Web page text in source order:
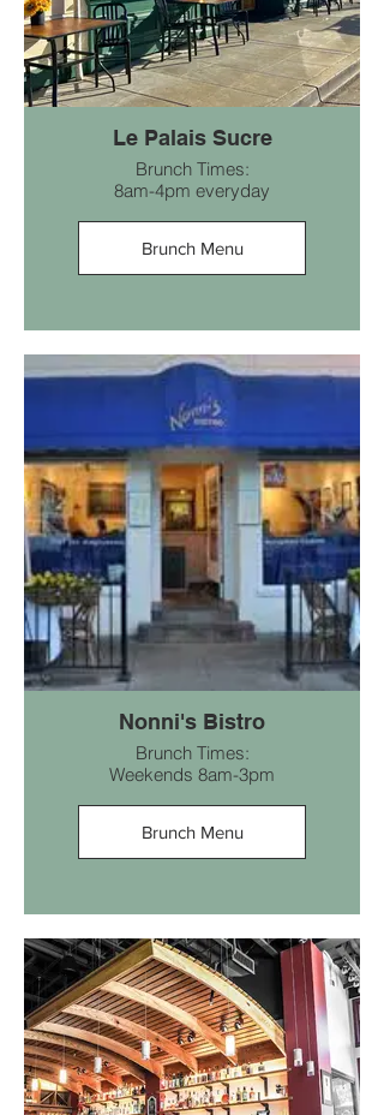
Le Palais Sucre
Brunch Times:
8am-4pm everyday
Brunch Menu
Nonni's Bistro
Brunch Times:
Weekends 8am-3pm
Brunch Menu